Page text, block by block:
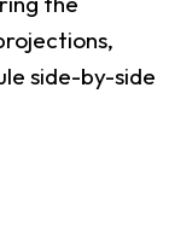
side-by-side